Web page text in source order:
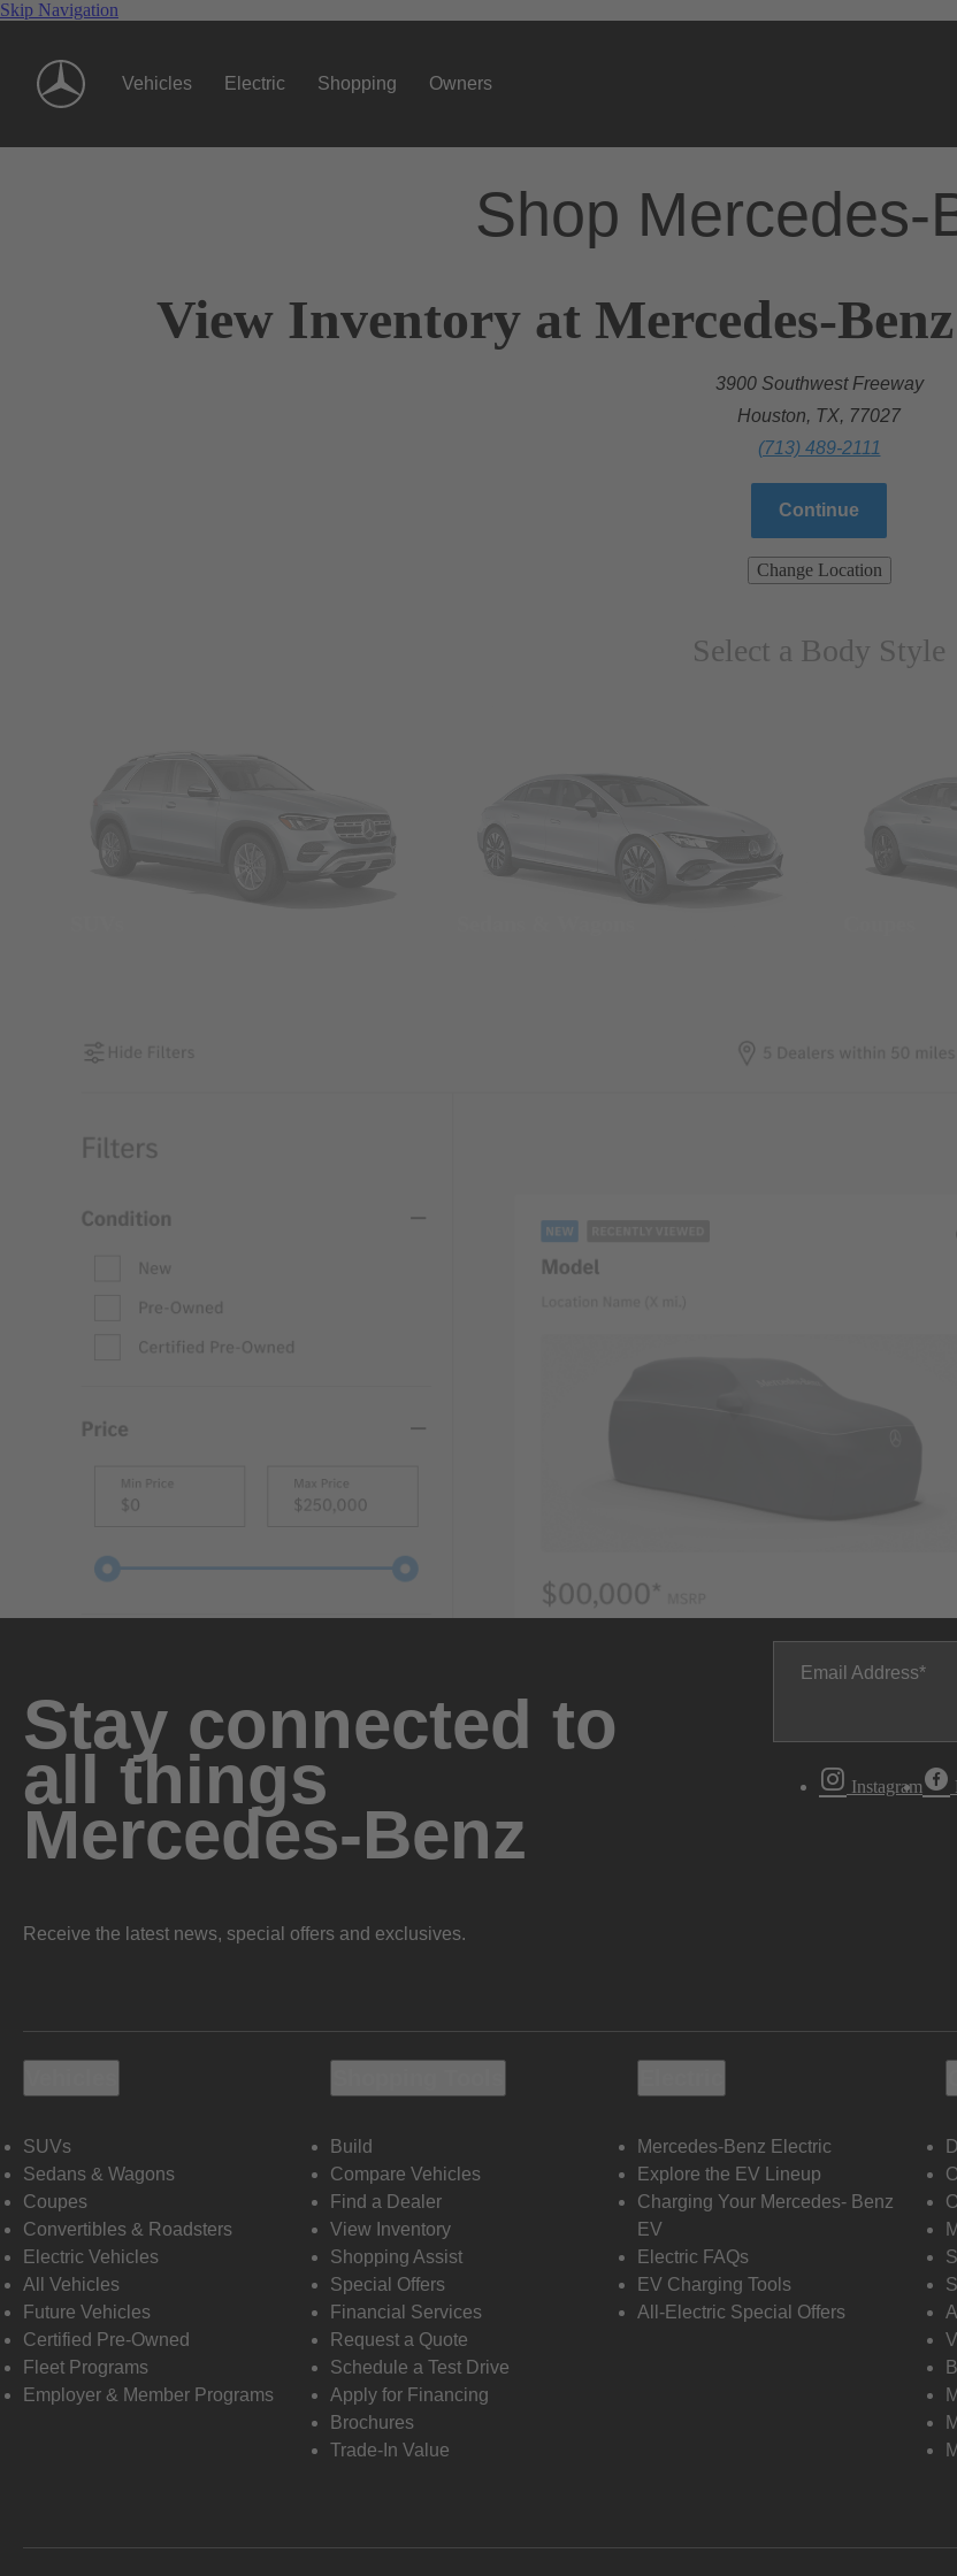
Skip Navigation
Vehicles Electric Shopping Owners
Shop Mercedes-
View Inventory at Mercedes-
3900 Southwest Freeway
Houston, TX, 77027
(713) 489-2111
Continue
Change Location
Select a Body Style
Stay connected to
all things
Mercedes-Benz
Receive the latest news, special offers and exclusives.
Email Address
Instagram
SUVs
Sedans & Wagons
Coupes
Convertibles & Roadsters
Electric Vehicles
All Vehicles
Future Vehicles
Certified Pre-Owned
Fleet Programs
Employer & Member Programs
Build
Compare Vehicles
Find a Dealer
View Inventory
Shopping Assist
Special Offers
Financial Services
Request a Quote
Schedule a Test Drive
Apply for Financing
Brochures
Trade-In Value
Mercedes-Benz Electric
Explore the EV Lineup
Charging Your Mercedes- Benz
EV
Electric FAQs
EV Charging Tools
All-Electric Special Offers